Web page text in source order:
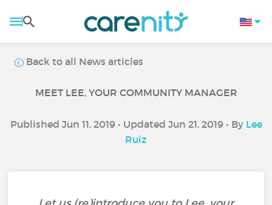
Back to all News articles
MEET LEE, YOUR COMMUNITY MANAGER
Published Jun 11, 2019 • Updated Jun 21, 2019 • By Lee
Ruiz